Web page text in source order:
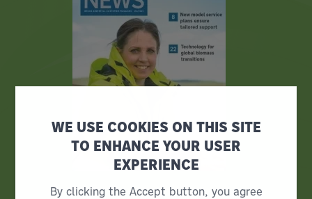
WE USE COOKIES ON THIS SITE
TO ENHANCE YOUR USER
EXPERIENCE
By clicking the Accept button, you agree